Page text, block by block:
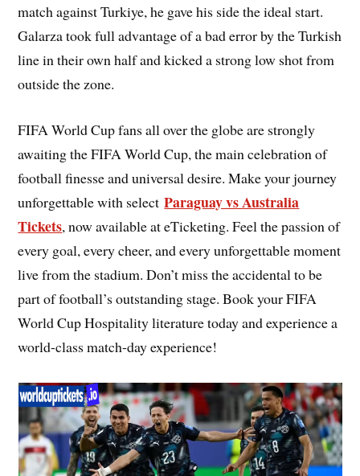
match against Turkiye, he gave his side the ideal start.
Galarza took full advantage of a bad error by the Turkish
line in their own half and kicked a strong low shot from
outside the zone.
FIFA World Cup fans all over the globe are strongly
awaiting the FIFA World Cup, the main celebration of
football finesse and universal desire. Make your journey
unforgettable with selectParaguay vs Australia
Tickets, now available at eTicketing. Feel the passion of
every goal, every cheer, and every unforgettable moment
live from the stadium. Don’t miss the accidental to be
part of football’s outstanding stage. Book your FIFA
World Cup Hospitality literature today and experience a
world-class match-day experience!